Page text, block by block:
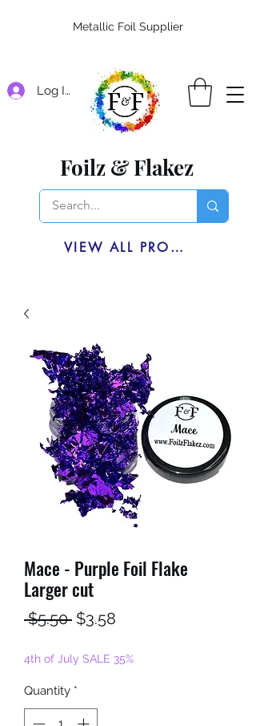
Log In
Foilz & Flakez
VIEW ALL PRODUCTS
Metallic Foil Supplier
Mace - Purple Foil Flake
Larger cut
$5.50 Regular
$3.58
4th of July SALE 35%
Quantity *